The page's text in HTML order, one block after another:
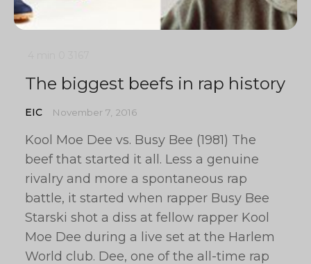
The biggest beefs in rap history
EIC November 7, 2016
Kool Moe Dee vs. Busy Bee (1981) The
beef that started it all. Less a genuine
rivalry and more a spontaneous rap
battle, it started when rapper Busy Bee
Starski shot a diss at fellow rapper Kool
Moe Dee during a live set at the Harlem
World club. Dee, one of the all-time rap